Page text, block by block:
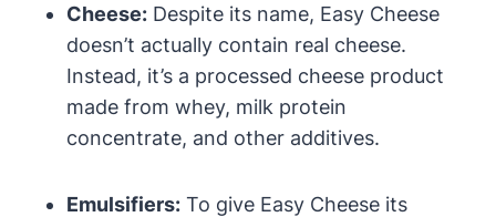
Cheese: Despite its name, Easy Cheese
doesn’t actually contain real cheese.
Instead, it’s a processed cheese product
made from whey, milk protein
concentrate, and other additives.
Emulsifiers: To give Easy Cheese its